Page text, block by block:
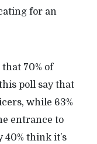
for an
70% of
poll say that
while 63%
entrance to
think it’s